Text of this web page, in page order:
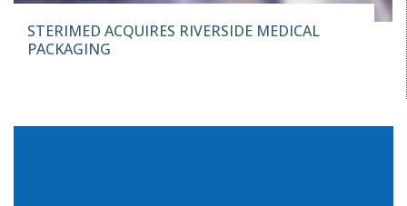
STERIMED ACQUIRES RIVERSIDE MEDICAL
PACKAGING